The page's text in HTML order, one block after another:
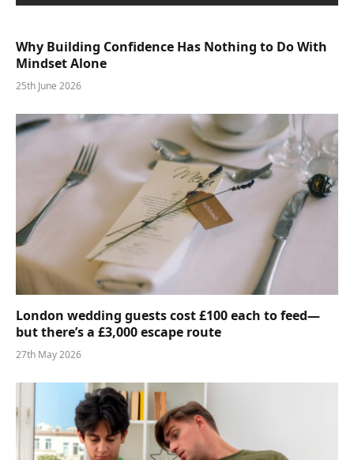
Why Building Confidence Has Nothing to Do With
Mindset Alone
25th June 2026
London wedding guests cost £100 each to feed—
but there’s a £3,000 escape route
27th May 2026